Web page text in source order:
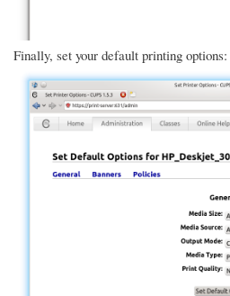
Finally, set your default printing options: